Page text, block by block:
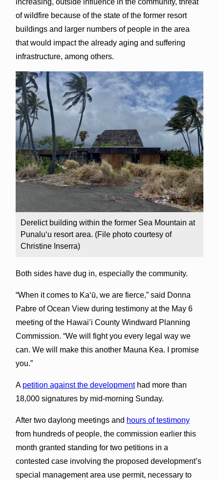
increasing, outside influence in the community, threat
of wildfire because of the state of the former resort
buildings and larger numbers of people in the area
that would impact the already aging and suffering
infrastructure, among others.
Derelict building within the former Sea Mountain at
Punalu‘u resort area. (File photo courtesy of
Christine Inserra)
Both sides have dug in, especially the community.
“When it comes to Ka‘ū, we are fierce,” said Donna
Pabre of Ocean View during testimony at the May 6
meeting of the Hawai’i County Windward Planning
Commission. “We will fight you every legal way we
can. We will make this another Mauna Kea. I promise
you.”
A petition against the developmenthad more than
18,000 signatures by mid-morning Sunday.
After two daylong meetings and hours of testimony
from hundreds of people, the commission earlier this
month granted standing for two petitions in a
contested case involving the proposed development’s
special management area use permit, necessary to